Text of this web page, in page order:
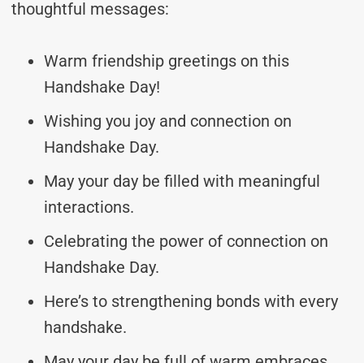
thoughtful messages:
Warm friendship greetings on this
Handshake Day!
Wishing you joy and connection on
Handshake Day.
May your day be filled with meaningful
interactions.
Celebrating the power of connection on
Handshake Day.
Here’s to strengthening bonds with every
handshake.